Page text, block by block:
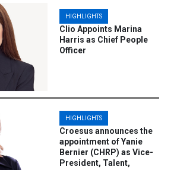
HIGHLIGHTS
Clio Appoints Marina
Harris as Chief People
Officer
HIGHLIGHTS
Croesus announces the
appointment of Yanie
Bernier (CHRP) as Vice-
President, Talent,